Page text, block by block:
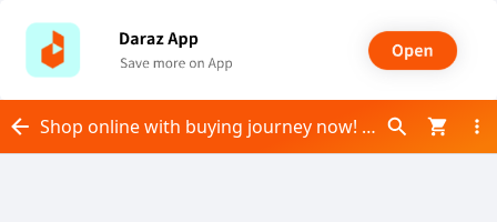
Shop online with buying journey now! Visit buying journey on Daraz.